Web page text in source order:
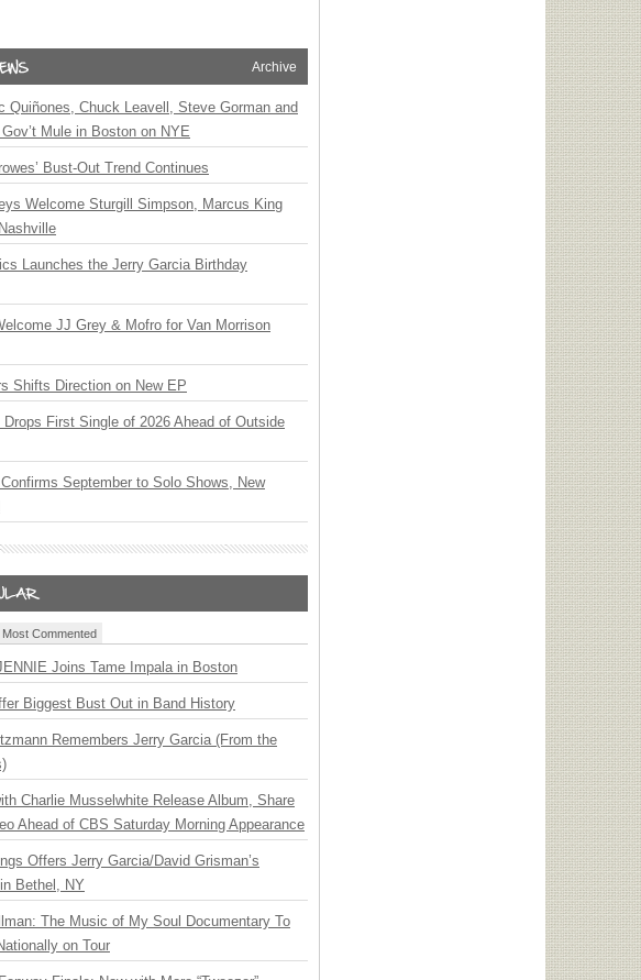
Archive
Quiñones, Chuck Leavell, Steve Gorman and
Mule in Boston on NYE
Bust-Out Trend Continues
Welcome Sturgill Simpson, Marcus King
Launches the Jerry Garcia Birthday
JJ Grey & Mofro for Van Morrison
Shifts Direction on New EP
Drops First Single of 2026 Ahead of Outside
September to Solo Shows, New
Most Commented
Joins Tame Impala in Boston
Biggest Bust Out in Band History
Remembers Jerry Garcia (From the
Charlie Musselwhite Release Album, Share
Ahead of CBS Saturday Morning Appearance
Offers Jerry Garcia/David Grisman’s
in Bethel, NY
The Music of My Soul Documentary To
on Tour